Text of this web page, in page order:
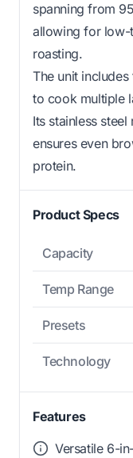
spanning from
allowing for low-
roasting.
The unit
to cook multiple
Its stainless
ensures even
protein.
Product Specs
Capacity
Temp Range
Presets
Technology
Features
Versatile 6-